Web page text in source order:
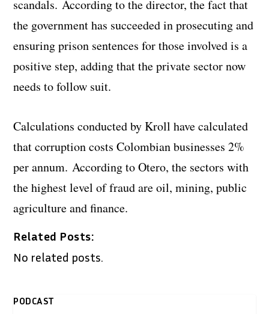
scandals. According to the director, the fact that
the government has succeeded in prosecuting and
ensuring prison sentences for those involved is a
positive step, adding that the private sector now
needs to follow suit.
Calculations conducted by Kroll have calculated
that corruption costs Colombian businesses 2%
per annum. According to Otero, the sectors with
the highest level of fraud are oil, mining, public
agriculture and finance.
Related Posts:
No related posts.
PODCAST